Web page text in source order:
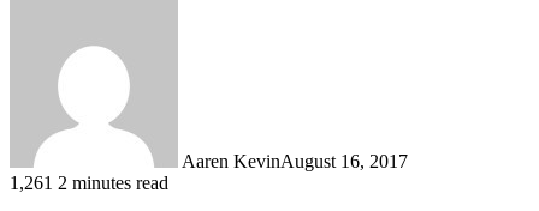
Aaren KevinAugust 16, 2017
1,261 2 minutes read